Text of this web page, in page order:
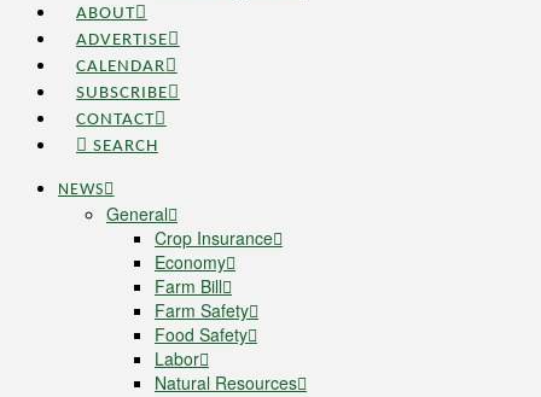
ABOUT
ADVERTISE
CALENDAR
SUBSCRIBE
CONTACT
SEARCH
NEWS
General
Crop Insurance
Economy
Farm Bill
Farm Safety
Food Safety
Labor
Natural Resources